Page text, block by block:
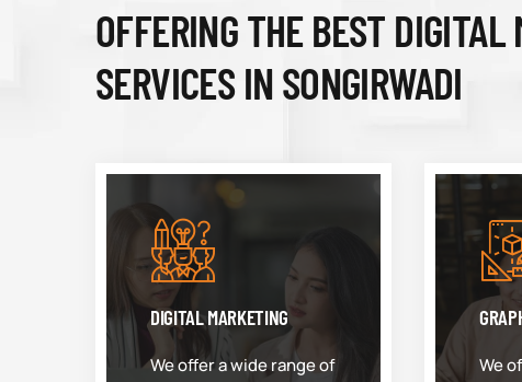
OFFERING THE BEST DIGITAL
SERVICES IN SONGIRWADI
DIGITAL MARKETING
We offer a wide range of
We